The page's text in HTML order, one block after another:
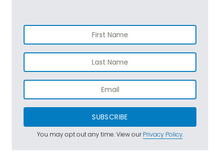
SUBSCRIBE
You may opt out any time. View ourPrivacy Policy.